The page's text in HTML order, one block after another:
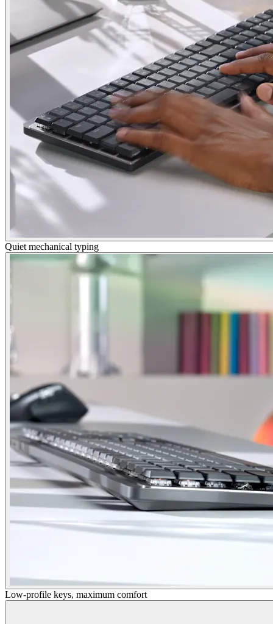
Quiet mechanical typing
Low-profile keys, maximum comfort